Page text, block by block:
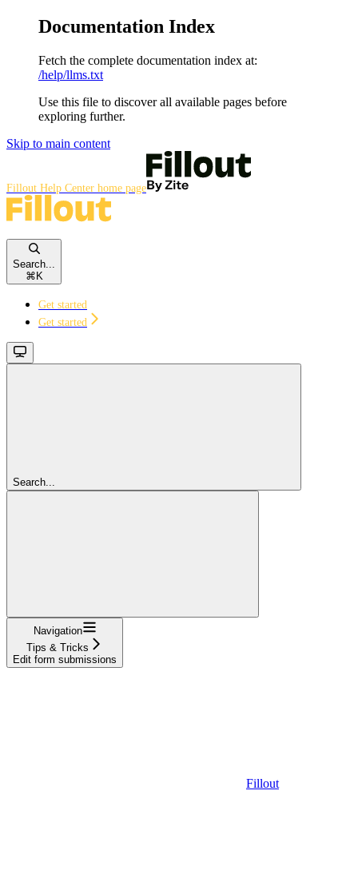
Documentation Index
Fetch the complete documentation index at:
/help/llms.txt
Use this file to discover all available pages before
exploring further.
Skip to main content
Fillout Help Center home page
Search...
⌘ K
Get started
Get started
Search...
Navigation
Tips & Tricks
Edit form submissions
Fillout